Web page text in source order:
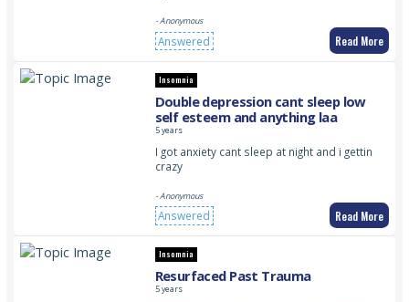
- Anonymous
Answered Read More
Insomnia
Double depression cant sleep low
self esteem and anything laa
5 years
I got anxiety cant sleep at night and i gettin
crazy
- Anonymous
Answered Read More
Insomnia
Resurfaced Past Trauma
5 years